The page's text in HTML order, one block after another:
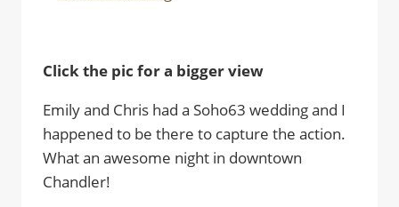
Click the pic for a bigger view
Emily and Chris had a Soho63 wedding and I
happened to be there to capture the action.
What an awesome night in downtown
Chandler!